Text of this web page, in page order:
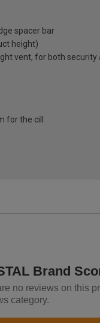
spacer bar
height)
vent, for both
for the cill
Brand
no reviews on this
category.